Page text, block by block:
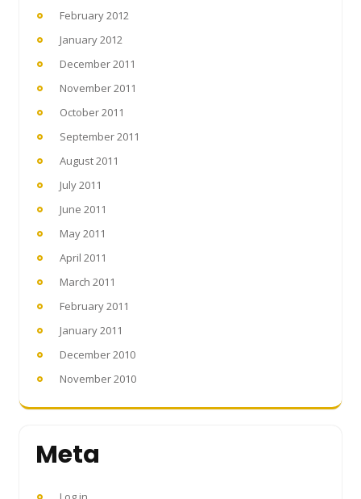
February 2012
January 2012
December 2011
November 2011
October 2011
September 2011
August 2011
July 2011
June 2011
May 2011
April 2011
March 2011
February 2011
January 2011
December 2010
November 2010
Meta